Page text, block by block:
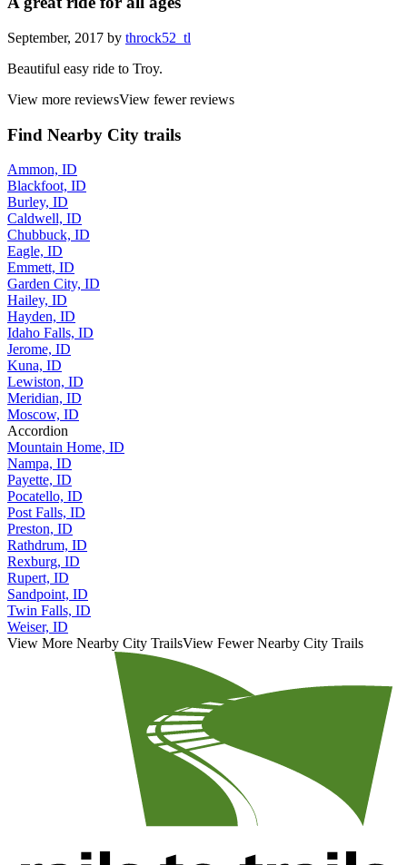
Find Nearby City trails
Blackfoot, ID
Burley, ID
Caldwell, ID
Chubbuck, ID
Eagle, ID
Emmett, ID
Garden City, ID
Hailey, ID
Hayden, ID
Idaho Falls, ID
Jerome, ID
Kuna, ID
Lewiston, ID
Meridian, ID
Moscow, ID
Accordion
Mountain Home, ID
Nampa, ID
Payette, ID
Pocatello, ID
Post Falls, ID
Preston, ID
Rathdrum, ID
Rexburg, ID
Rupert, ID
Sandpoint, ID
Twin Falls, ID
Weiser, ID
View More Nearby City Trails